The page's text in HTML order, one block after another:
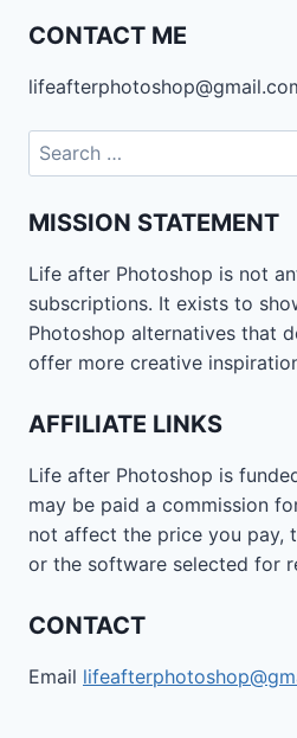
CONTACT ME
Search
for:
MISSION STATEMENT
Life after Photoshop is not
subscriptions. It exists to
Photoshop alternatives that
offer more creative
AFFILIATE LINKS
Life after Photoshop is
may be paid a commission
not affect the price you pay,
or the software selected for
CONTACT
Email